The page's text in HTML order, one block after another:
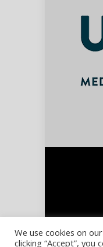
We use cookies on
clicking “Accept”, you